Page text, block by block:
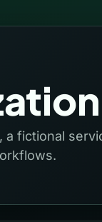
a fictional